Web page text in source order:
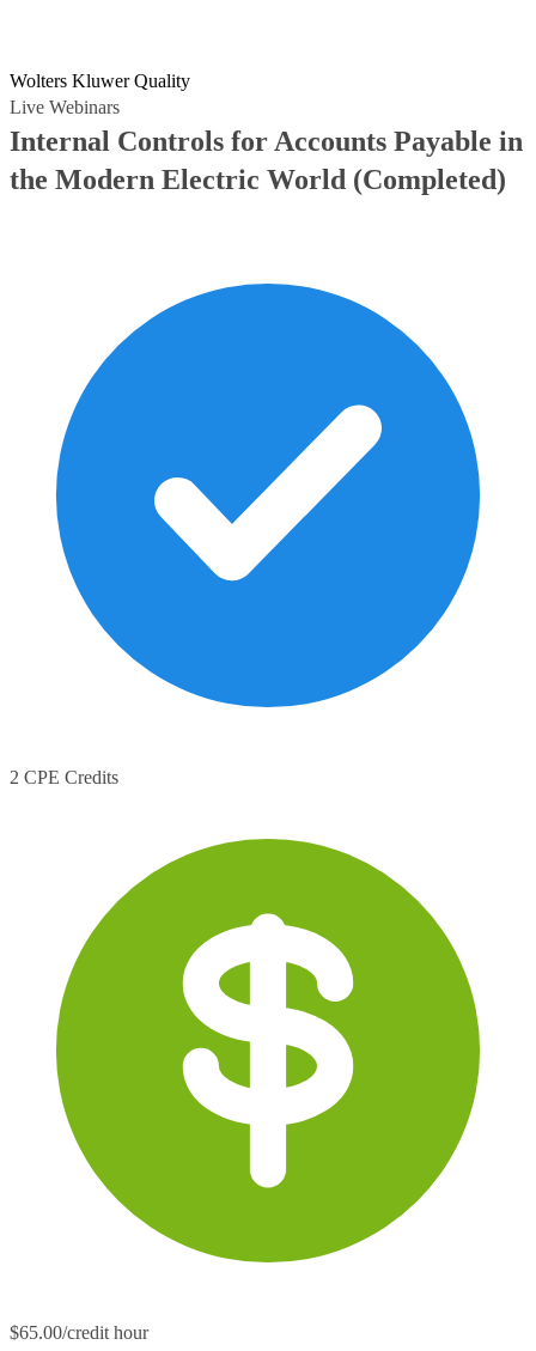
Wolters Kluwer Quality
Live Webinars
Internal Controls for Accounts Payable in
the Modern Electric World (Completed)
2 CPE Credits
$65.00/credit hour